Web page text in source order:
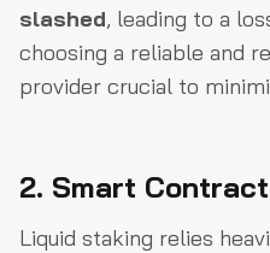
slashed, leading to a
choosing a reliable and
provider crucial to
2. Smart
Liquid staking relies